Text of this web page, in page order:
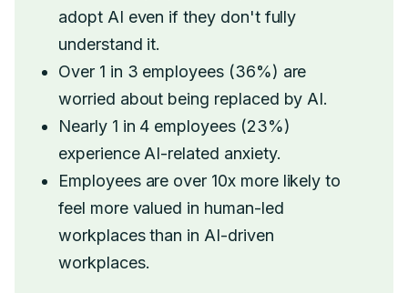
adopt AI even if they don't fully
understand it.
Over 1 in 3 employees (36%) are
worried about being replaced by AI.
Nearly 1 in 4 employees (23%)
experience AI-related anxiety.
Employees are over 10x more likely to
feel more valued in human-led
workplaces than in AI-driven
workplaces.